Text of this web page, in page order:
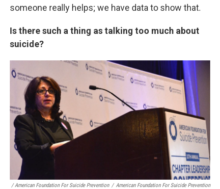
someone really helps; we have data to show that.
Is there such a thing as talking too much about
suicide?
/ American Foundation For Suicide Prevention / American Foundation For Suicide Prevention